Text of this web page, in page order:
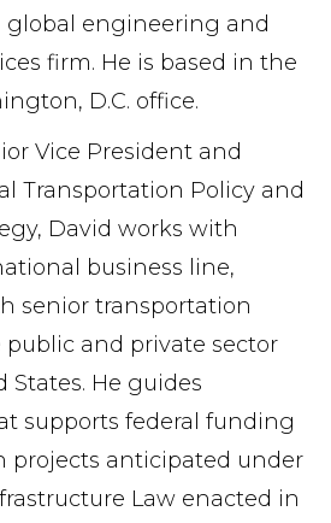
global engineering and
firm. He is based in the
D.C. office.
Vice President and
Transportation Policy and
David works with
business line,
senior transportation
public and private sector
States. He guides
supports federal funding
projects anticipated under
Law enacted in